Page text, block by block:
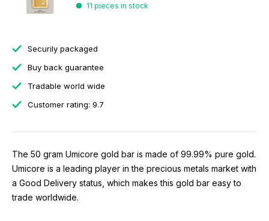
11 pieces in stock
Securily packaged
Buy back guarantee
Tradable world wide
Customer rating: 9.7
The 50 gram Umicore gold bar is made of 99.99% pure gold.
Umicore is a leading player in the precious metals market with
a Good Delivery status, which makes this gold bar easy to
trade worldwide.